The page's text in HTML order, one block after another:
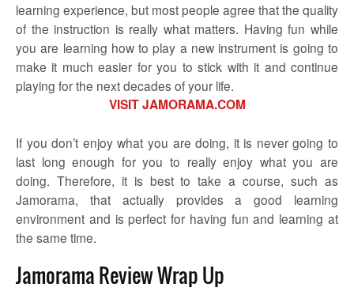
learning experience, but most people agree that the quality
of the instruction is really what matters. Having fun while
you are learning how to play a new instrument is going to
make it much easier for you to stick with it and continue
playing for the next decades of your life.
VISIT JAMORAMA.COM
If you don’t enjoy what you are doing, it is never going to
last long enough for you to really enjoy what you are
doing. Therefore, it is best to take a course, such as
Jamorama, that actually provides a good learning
environment and is perfect for having fun and learning at
the same time.
Jamorama Review Wrap Up